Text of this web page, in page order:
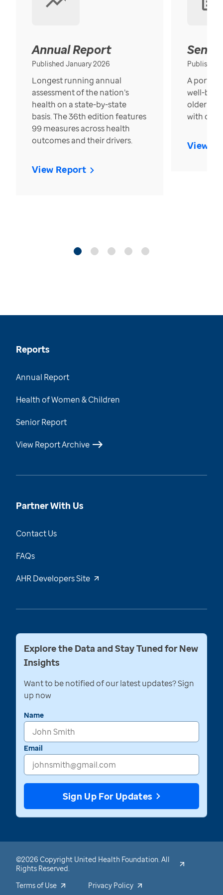
Annual Report
Published January 2026
Longest running annual
assessment of the nation’s
health on a state-by-state
basis. The 36th edition features
99 measures across health
outcomes and their drivers.
View Report
Published
A
well-
older in
with over
View
Reports
Annual Report
Health of Women & Children
Senior Report
View Report Archive
Partner With Us
Contact Us
FAQs
AHR Developers Site
Explore the Data and Stay Tuned for New
Insights
Want to be notified of our latest updates? Sign
up now
Name
Email
Sign Up For Updates
©2026 Copyright United Health Foundation. All
Rights Reserved.
Terms of Use
Privacy Policy